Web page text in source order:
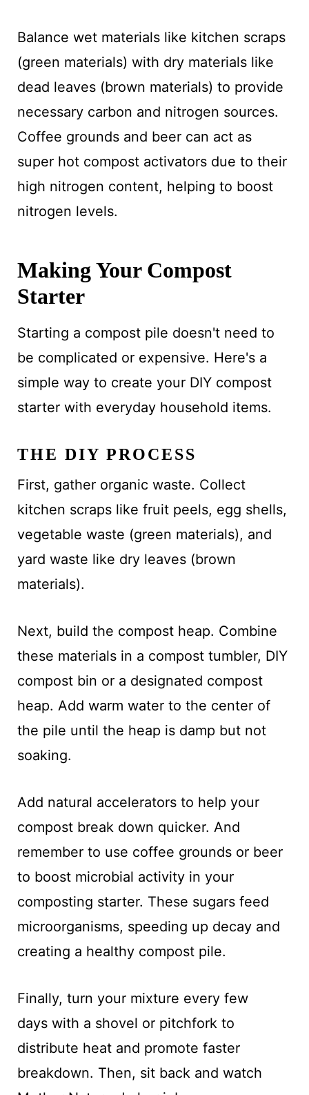
Balance wet materials like kitchen scraps
(green materials) with dry materials like
dead leaves (brown materials) to provide
necessary carbon and nitrogen sources.
Coffee grounds and beer can act as
super hot compost activators due to their
high nitrogen content, helping to boost
nitrogen levels.
Making Your Compost
Starter
Starting a compost pile doesn't need to
be complicated or expensive. Here's a
simple way to create your DIY compost
starter with everyday household items.
THE DIY PROCESS
First, gather organic waste. Collect
kitchen scraps like fruit peels, egg shells,
vegetable waste (green materials), and
yard waste like dry leaves (brown
materials).
Next, build the compost heap. Combine
these materials in a compost tumbler, DIY
compost bin or a designated compost
heap. Add warm water to the center of
the pile until the heap is damp but not
soaking.
Add natural accelerators to help your
compost break down quicker. And
remember to use coffee grounds or beer
to boost microbial activity in your
composting starter. These sugars feed
microorganisms, speeding up decay and
creating a healthy compost pile.
Finally, turn your mixture every few
days with a shovel or pitchfork to
distribute heat and promote faster
breakdown. Then, sit back and watch